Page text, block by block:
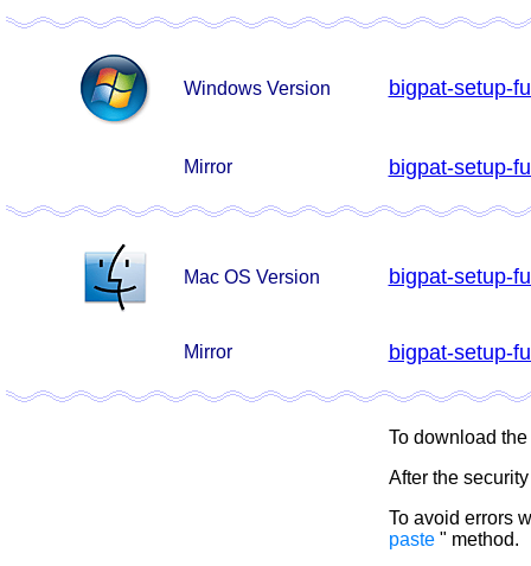
Windows Version bigpat-setup-
Mirror bigpat-setup-
Mac OS Version bigpat-setup-
Mirror bigpat-setup-
To download
After the
To avoid errors
paste" method.